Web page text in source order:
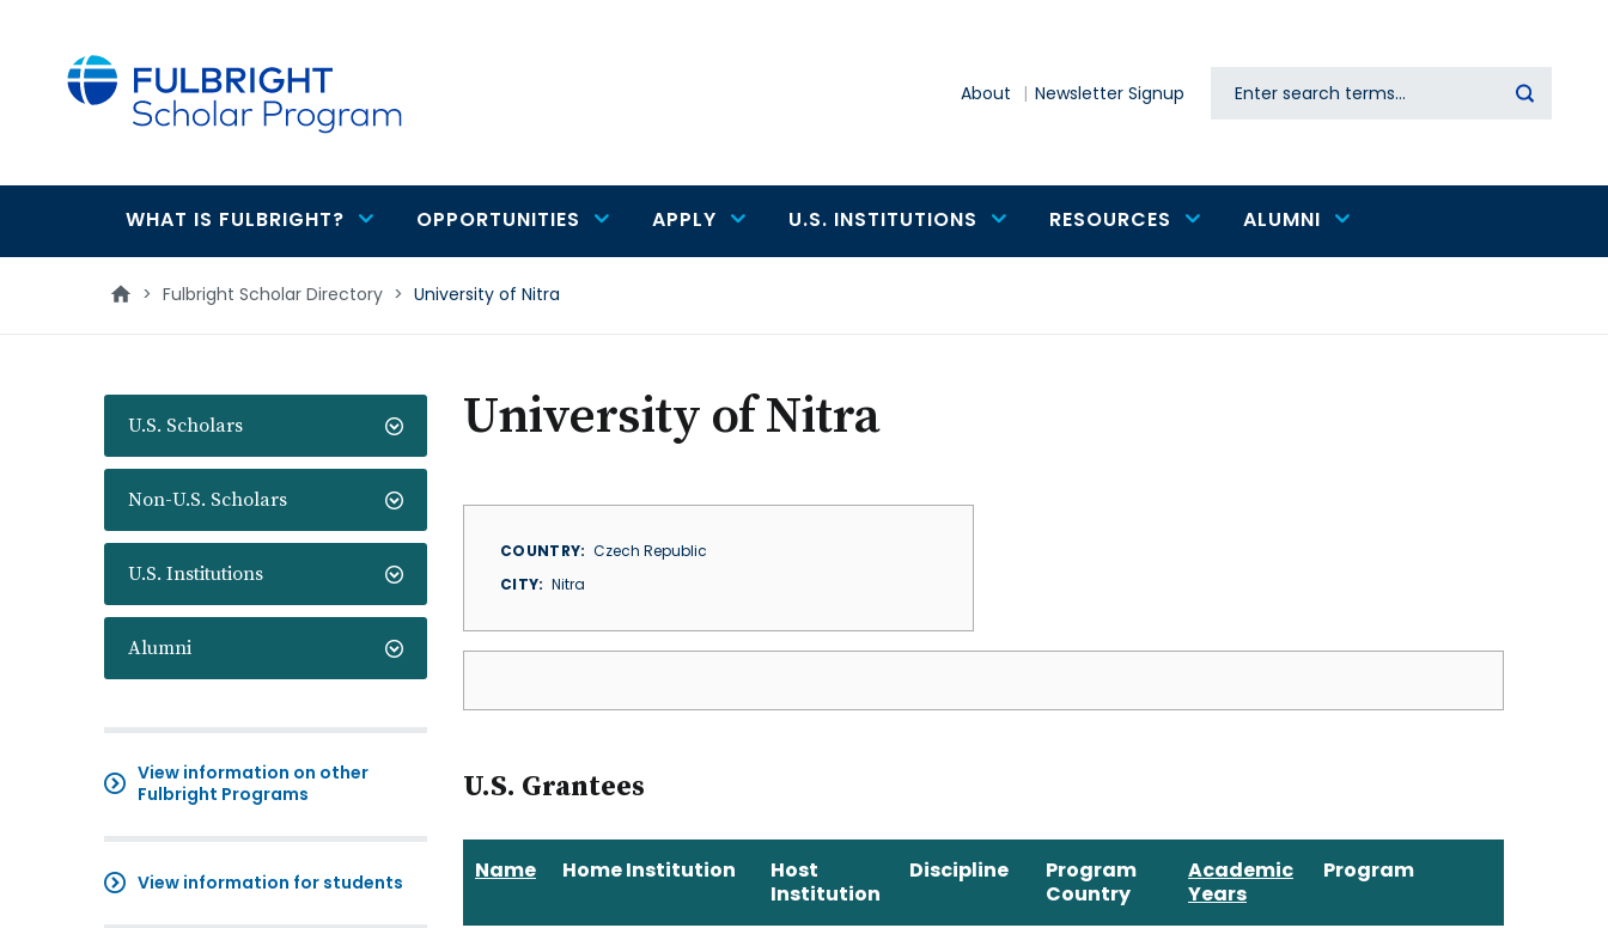
About Newsletter Signup Search
Main
navigation
WHAT IS FULBRIGHT? OPPORTUNITIES APPLY U.S. INSTITUTIONS RESOURCES ALUMNI
> Fulbright Scholar Directory > University of Nitra
U.S. Scholars
Non-U.S. Scholars
U.S. Institutions
Alumni
View information on other
Fulbright Programs
View information for students
University of Nitra
COUNTRY
Czech Republic
CITY
Nitra
U.S. Grantees
Name Home Institution
Host
Institution
Discipline
Program
Country
Academic
Years
Program